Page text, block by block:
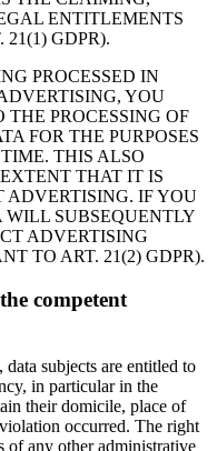
ENTITLEMENTS
GDPR).
PROCESSED IN
YOU
PROCESSING OF
FOR THE PURPOSES
THIS ALSO
THAT IT IS
ADVERTISING. IF YOU
WILL SUBSEQUENTLY
ADVERTISING
TO ART. 21(2) GDPR).
competent
subjects are entitled to
in particular in the
their domicile, place of
occurred. The right
of any other administrative